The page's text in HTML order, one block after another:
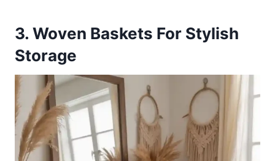
3. Woven Baskets For Stylish
Storage